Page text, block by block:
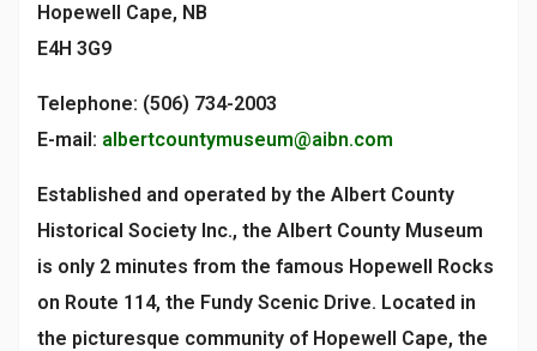
Hopewell Cape, NB
E4H 3G9
Telephone: (506) 734-2003
E-mail: albertcountymuseum@aibn.com
Established and operated by the Albert County
Historical Society Inc., the Albert County Museum
is only 2 minutes from the famous Hopewell Rocks
on Route 114, the Fundy Scenic Drive. Located in
the picturesque community of Hopewell Cape, the